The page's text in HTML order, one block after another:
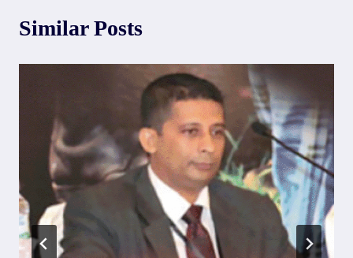
Similar Posts